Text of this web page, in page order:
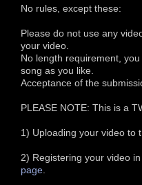
No rules, except these:
Please do not use any
your video.
No length requirement,
song as you like.
Acceptance of the
PLEASE NOTE: This is a
1) Uploading your video to
2) Registering your video
page